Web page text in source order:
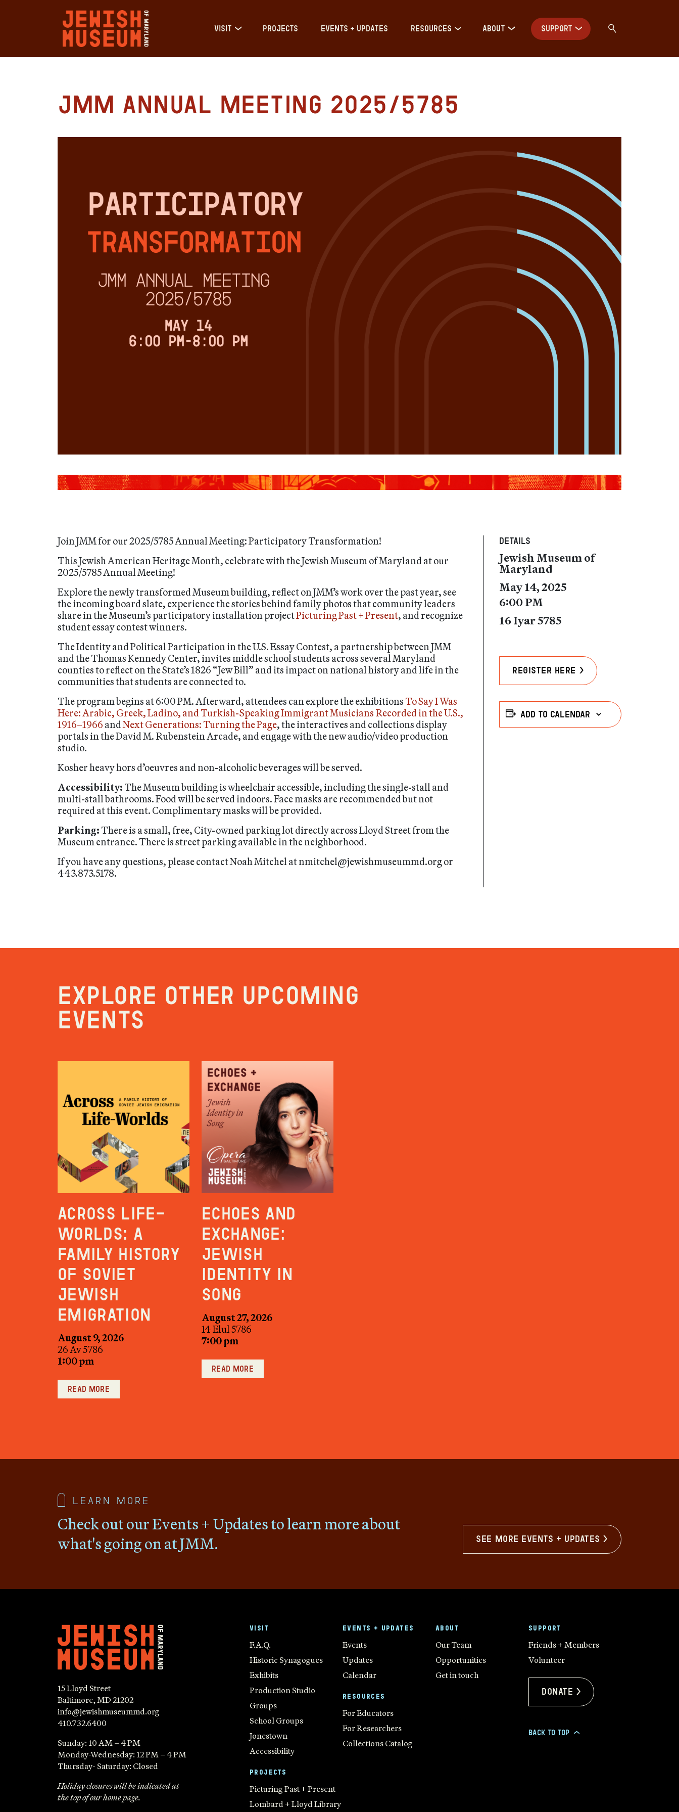
VISIT PROJECTS EVENTS + UPDATES RESOURCES ABOUT SUPPORT
JMM Annual Meeting 2025/5785
Join JMM for our 2025/5785 Annual Meeting: Participatory Transformation!
This Jewish American Heritage Month, celebrate with the Jewish Museum of Maryland at our
2025/5785 Annual Meeting!
Explore the newly transformed Museum building, reflect on JMM’s work over the past year, see
the incoming board slate, experience the stories behind family photos that community leaders
share in the Museum’s participatory installation projectPicturing Past + Present, and recognize
student essay contest winners.
The Identity and Political Participation in the U.S. Essay Contest, a partnership between JMM
and the Thomas Kennedy Center, invites middle school students across several Maryland
counties to reflect on the State’s 1826 “Jew Bill” and its impact on national history and life in the
communities that students are connected to.
The program begins at 6:00 PM. Afterward, attendees can explore the exhibitions To Say I Was
Here: Arabic, Greek, Ladino, and Turkish-Speaking Immigrant Musicians Recorded in the U.S.,
1916–1966 and Next Generations: Turning the Page, the interactives and collections display
portals in the David M. Rubenstein Arcade, and engage with the new audio/video production
studio.
Kosher heavy hors d’oeuvres and non-alcoholic beverages will be served.
Accessibility: The Museum building is wheelchair accessible, including the single-stall and
multi-stall bathrooms. Food will be served indoors. Face masks are recommended but not
required at this event. Complimentary masks will be provided.
Parking: There is a small, free, City-owned parking lot directly across Lloyd Street from the
Museum entrance. There is street parking available in the neighborhood.
If you have any questions, please contact Noah Mitchel at nmitchel@jewishmuseummd.org or
443.873.5178.
Details
Jewish Museum of
Maryland
May 14, 2025
6:00 PM
16 Iyar 5785
Register Here >
Add to calendar
Explore other upcoming
events
Across Life-
Worlds: A
Family History
of Soviet
Jewish
Emigration
August 9, 2026
26 Av 5786
1:00 pm
Read more
Echoes and
Exchange:
Jewish
Identity in
Song
August 27, 2026
14 Elul 5786
7:00 pm
Read more
Learn more
Check out our Events + Updates to learn more about
what's going on at JMM.
see more events + updates >
15 Lloyd Street
Baltimore, MD 21202
info@jewishmuseummd.org
410.732.6400
Sunday: 10 AM – 4 PM
Monday-Wednesday: 12 PM – 4 PM
Thursday- Saturday: Closed
Holiday closures will be indicated at
the top of our home page.
VISIT
F.A.Q.
Historic Synagogues
Exhibits
Production Studio
Groups
School Groups
Jonestown
Accessibility
PROJECTS
Picturing Past + Present
Lombard + Lloyd Library
EVENTS + UPDATES
Events
Updates
Calendar
RESOURCES
For Educators
For Researchers
Collections Catalog
ABOUT
Our Team
Opportunities
Get in touch
SUPPORT
Friends + Members
Volunteer
Donate >
BACK TO TOP >